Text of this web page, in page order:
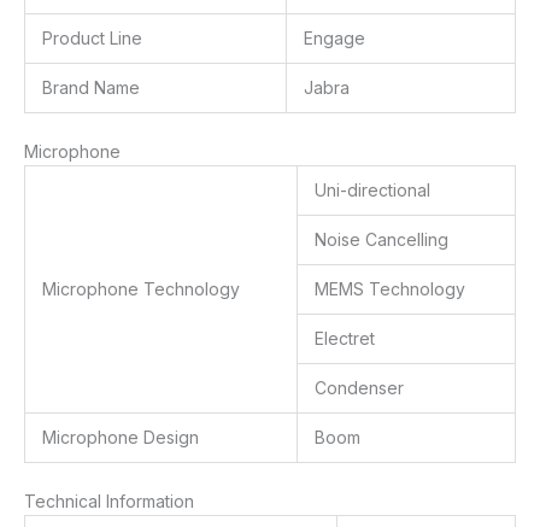
Product Line Engage
Brand Name Jabra
Microphone
Microphone Technology
Uni-directional
Noise Cancelling
MEMS Technology
Electret
Condenser
Microphone Design Boom
Technical Information